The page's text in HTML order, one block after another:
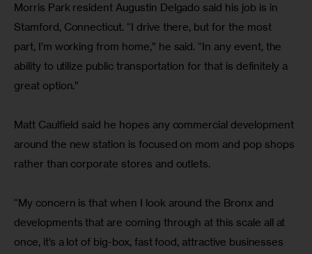
Morris Park resident Augustin Delgado said his job is in
Stamford, Connecticut. “I drive there, but for the most
part, I’m working from home,” he said. “In any event, the
ability to utilize public transportation for that is definitely a
great option.”
Matt Caulfield said he hopes any commercial development
around the new station is focused on mom and pop shops
rather than corporate stores and outlets.
“My concern is that when I look around the Bronx and
developments that are coming through at this scale all at
once, it’s a lot of big-box, fast food, attractive businesses